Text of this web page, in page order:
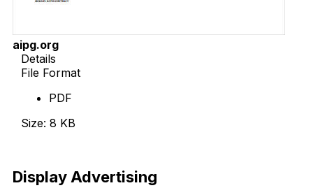
aipg.org
Details
File Format
PDF
Size: 8 KB
Display Advertising